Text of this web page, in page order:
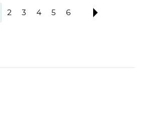
2 3 4 5 6